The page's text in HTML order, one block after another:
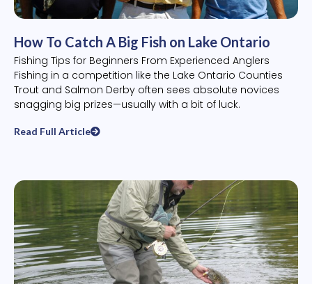
How To Catch A Big Fish on Lake Ontario
Fishing Tips for Beginners From Experienced Anglers
Fishing in a competition like the Lake Ontario Counties
Trout and Salmon Derby often sees absolute novices
snagging big prizes—usually with a bit of luck.
Read Full Article